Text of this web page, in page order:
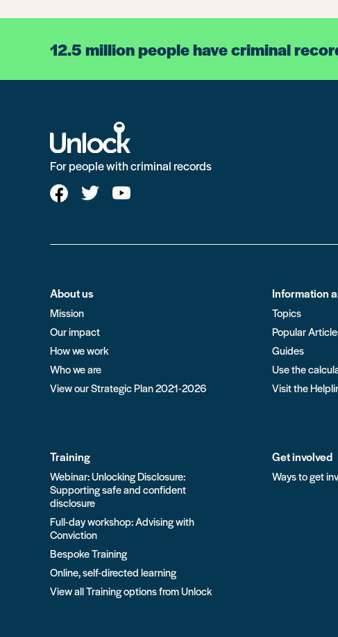
12.5 million people have criminal
For people with criminal records
About us
Mission
Our impact
How we work
Who we are
View our Strategic Plan 2021-2026
Information
Topics
Popular
Guides
Use the
Visit the
Training
Webinar: Unlocking Disclosure:
Supporting safe and confident
disclosure
Full-day workshop: Advising with
Conviction
Bespoke Training
Online, self-directed learning
View all Training options from Unlock
Get involved
Ways to get